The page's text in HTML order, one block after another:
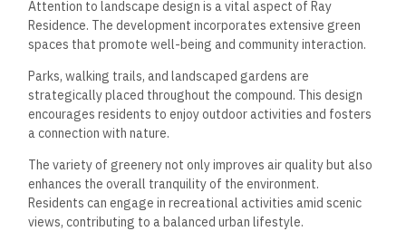
Attention to landscape design is a vital aspect of Ray
Residence. The development incorporates extensive green
spaces that promote well-being and community interaction.
Parks, walking trails, and landscaped gardens are
strategically placed throughout the compound. This design
encourages residents to enjoy outdoor activities and fosters
a connection with nature.
The variety of greenery not only improves air quality but also
enhances the overall tranquility of the environment.
Residents can engage in recreational activities amid scenic
views, contributing to a balanced urban lifestyle.